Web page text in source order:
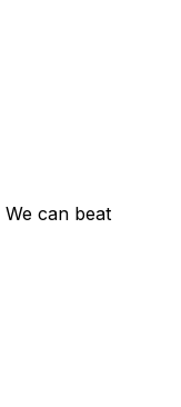
We can beat